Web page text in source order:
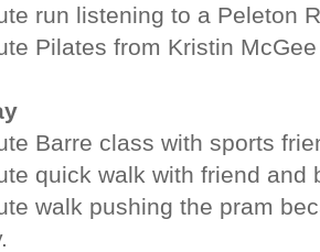
run listening to a Peleton
Pilates from Kristin McGee
Barre class with sports
quick walk with friend
walk pushing the pram